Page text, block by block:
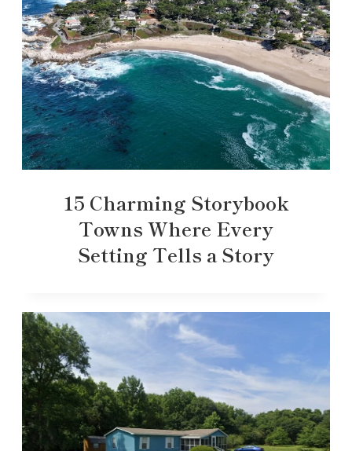
15 Charming Storybook
Towns Where Every
Setting Tells a Story